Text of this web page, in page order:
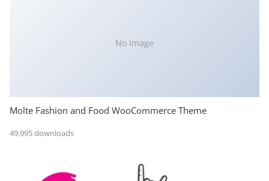
No Image
Molte Fashion and Food WooCommerce Theme
49,995 downloads